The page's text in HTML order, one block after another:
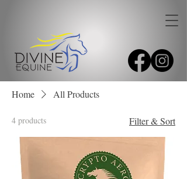
Home All Products
4 products Filter & Sort